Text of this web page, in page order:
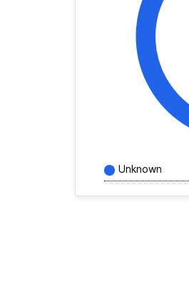
Unknown